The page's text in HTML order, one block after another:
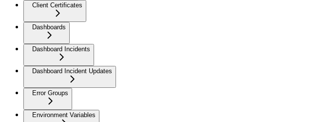
Client Certificates
Dashboards
Dashboard Incidents
Dashboard Incident Updates
Error Groups
Environment Variables